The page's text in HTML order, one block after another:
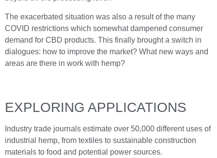
The exacerbated situation was also a result of the many
COVID restrictions which somewhat dampened consumer
demand for CBD products. This finally brought a switch in
dialogues: how to improve the market? What new ways and
areas are there in work with hemp?
EXPLORING APPLICATIONS
Industry trade journals estimate over 50,000 different uses of
industrial hemp, from textiles to sustainable construction
materials to food and potential power sources.